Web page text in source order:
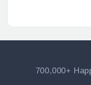
700,000+